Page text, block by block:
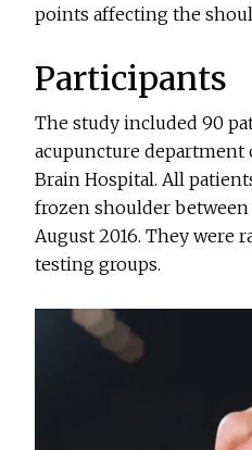
points affecting the
Participants
The study included 90
acupuncture department
Brain Hospital. All
frozen shoulder between
August 2016. They were
testing groups.